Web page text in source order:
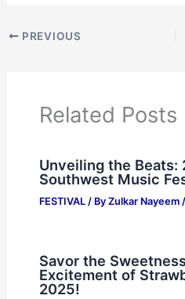
PREVIOUS
Related Posts
Unveiling the Beats:
Southwest Music
FESTIVAL/ By Zulkar Nayeem /
Savor the
Excitement of
2025!